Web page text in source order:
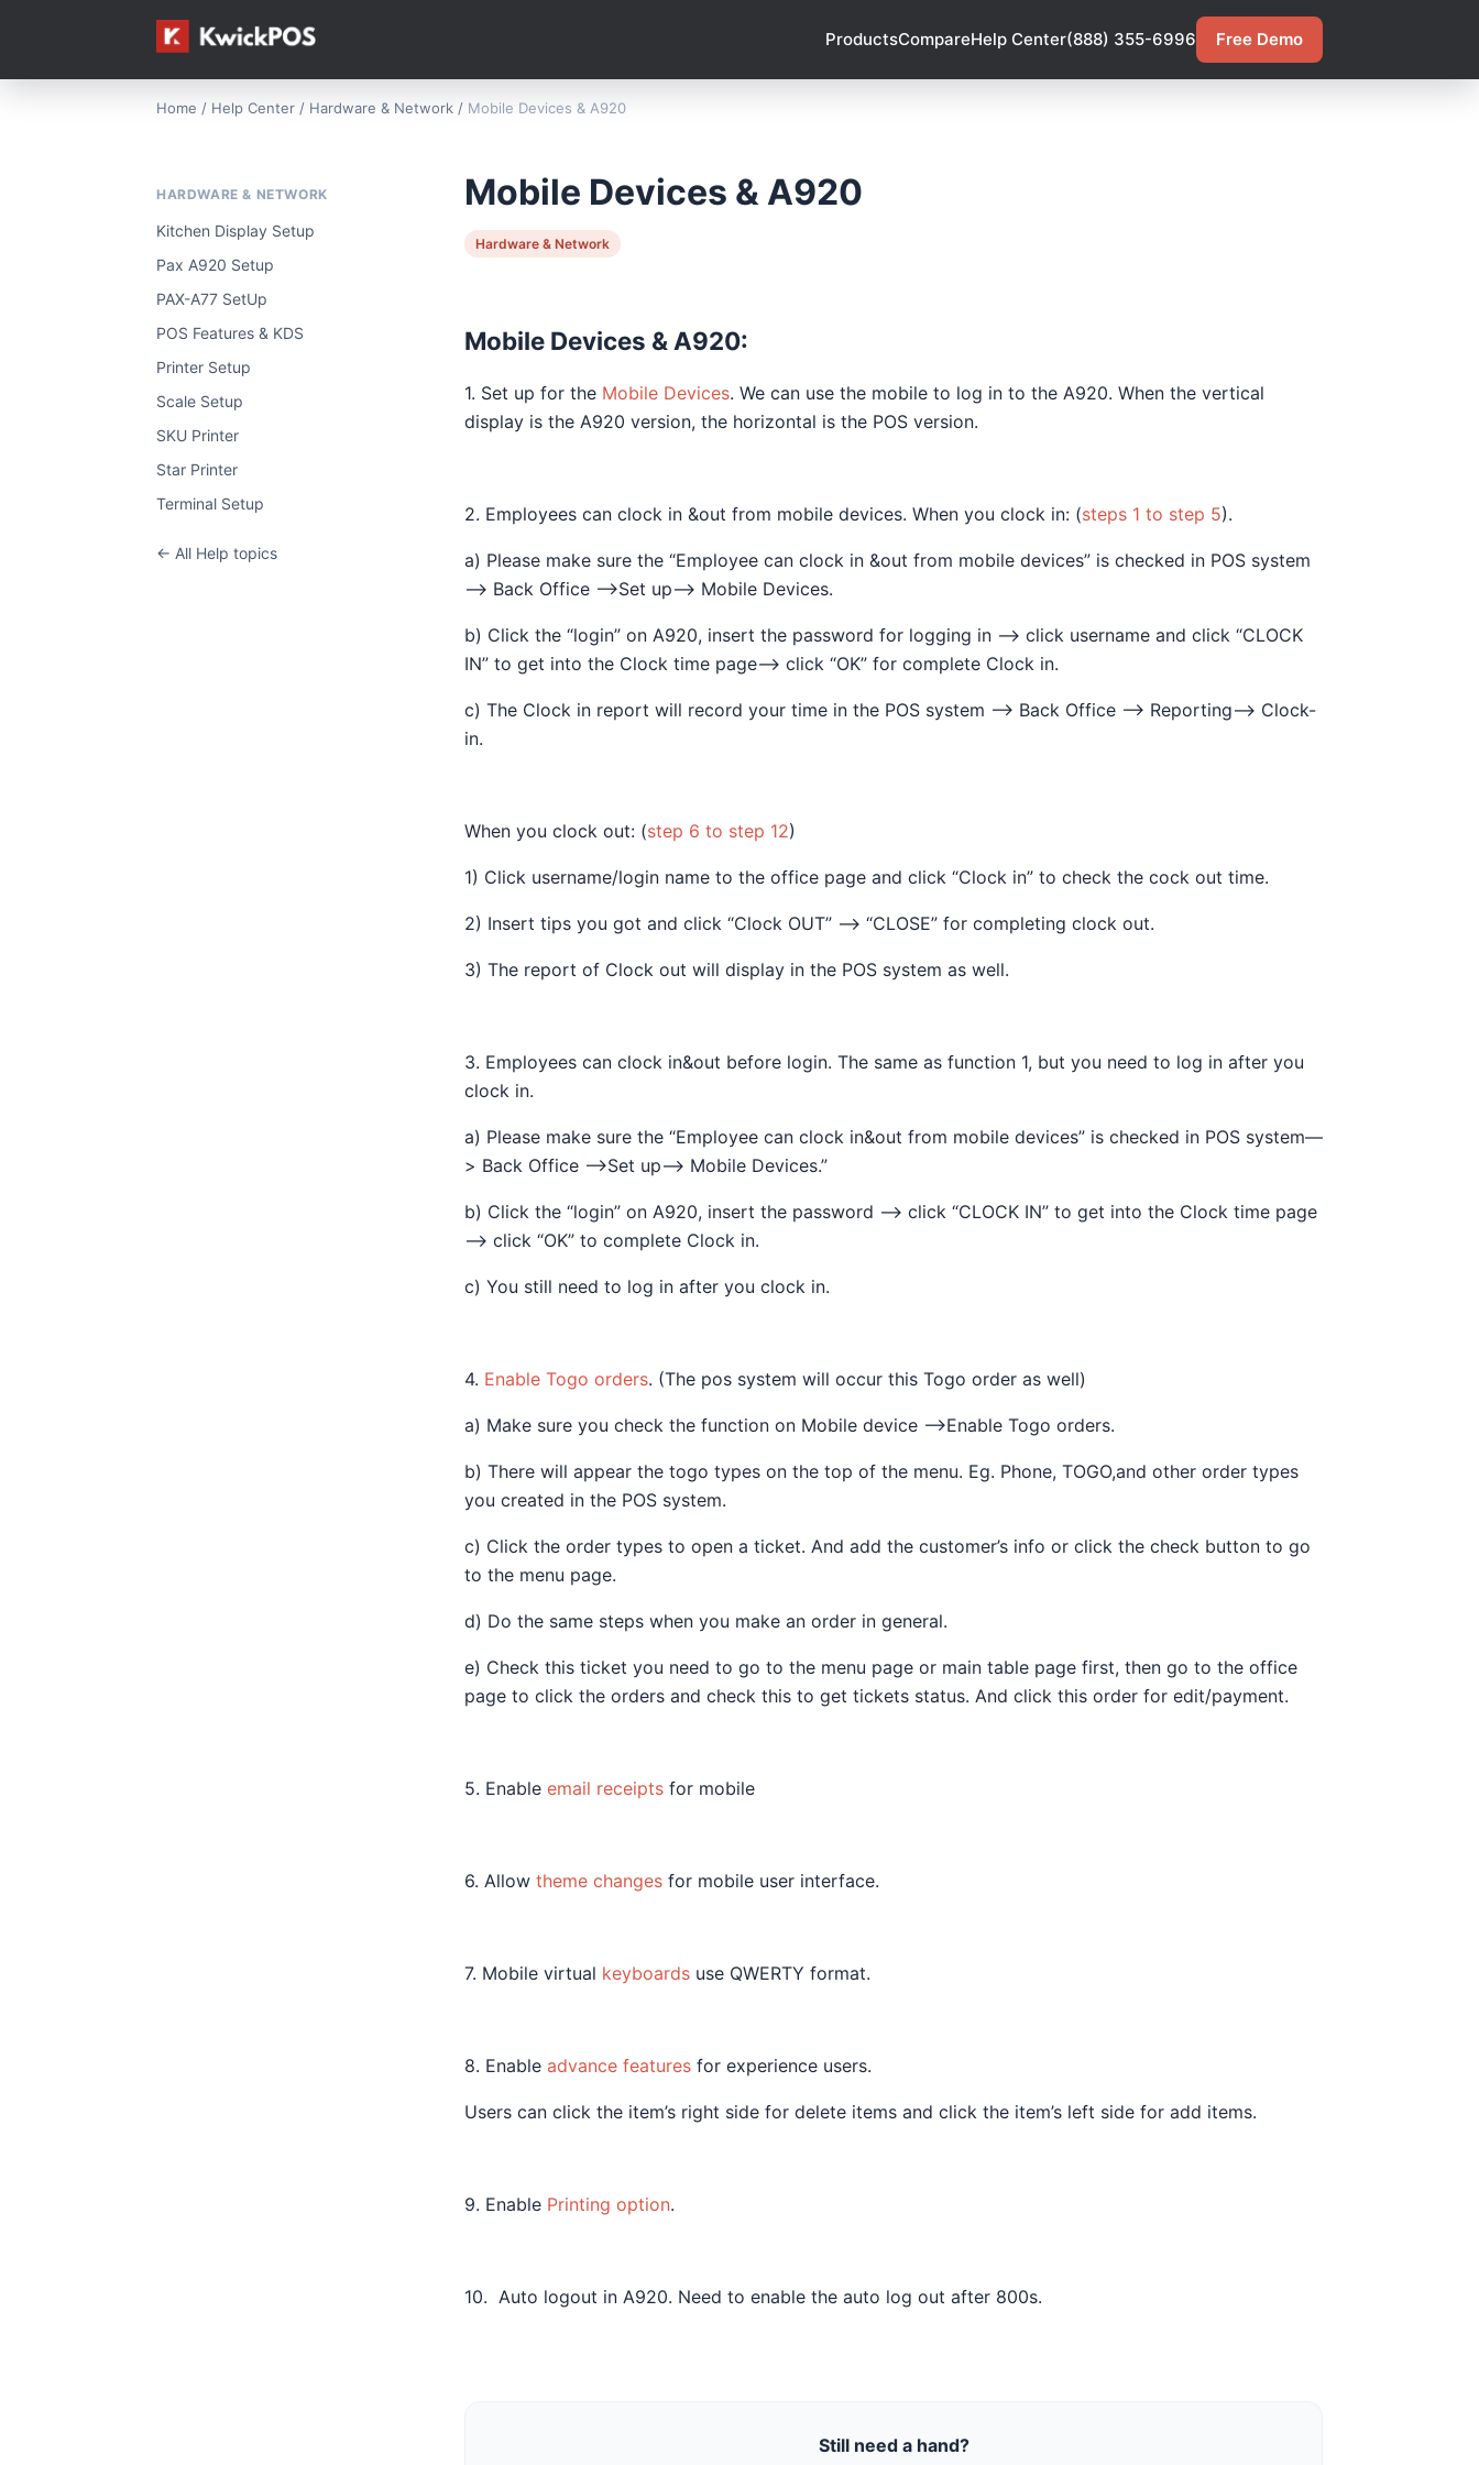
ProductsCompareHelp Center(888) 355-6996 Free Demo
Home / Help Center / Hardware & Network / Mobile Devices & A920
HARDWARE & NETWORK
Kitchen Display Setup
Pax A920 Setup
PAX-A77 SetUp
POS Features & KDS
Printer Setup
Scale Setup
SKU Printer
Star Printer
Terminal Setup
← All Help topics
Mobile Devices & A920
Hardware & Network
Mobile Devices & A920:
1. Set up for the Mobile Devices. We can use the mobile to log in to the A920. When the vertical
display is the A920 version, the horizontal is the POS version.
2. Employees can clock in &out from mobile devices. When you clock in: (steps 1 to step 5).
a) Please make sure the “Employee can clock in &out from mobile devices” is checked in POS system
—> Back Office —>Set up—> Mobile Devices.
b) Click the “login” on A920, insert the password for logging in —> click username and click “CLOCK
IN” to get into the Clock time page—> click “OK” for complete Clock in.
c) The Clock in report will record your time in the POS system —-> Back Office —> Reporting—> Clock-
in.
When you clock out: (step 6 to step 12)
1) Click username/login name to the office page and click “Clock in” to check the cock out time.
2) Insert tips you got and click “Clock OUT” —> “CLOSE” for completing clock out.
3) The report of Clock out will display in the POS system as well.
3. Employees can clock in&out before login. The same as function 1, but you need to log in after you
clock in.
a) Please make sure the “Employee can clock in&out from mobile devices” is checked in POS system—
> Back Office —>Set up—> Mobile Devices.”
b) Click the “login” on A920, insert the password —> click “CLOCK IN” to get into the Clock time page
—> click “OK” to complete Clock in.
c) You still need to log in after you clock in.
4. Enable Togo orders. (The pos system will occur this Togo order as well)
a) Make sure you check the function on Mobile device —->Enable Togo orders.
b) There will appear the togo types on the top of the menu. Eg. Phone, TOGO,and other order types
you created in the POS system.
c) Click the order types to open a ticket. And add the customer’s info or click the check button to go
to the menu page.
d) Do the same steps when you make an order in general.
e) Check this ticket you need to go to the menu page or main table page first, then go to the office
page to click the orders and check this to get tickets status. And click this order for edit/payment.
5. Enable email receipts for mobile
6. Allow theme changes for mobile user interface.
7. Mobile virtual keyboards use QWERTY format.
8. Enable advance features for experience users.
Users can click the item’s right side for delete items and click the item’s left side for add items.
9. Enable Printing option.
10. Auto logout in A920. Need to enable the auto log out after 800s.
Still need a hand?